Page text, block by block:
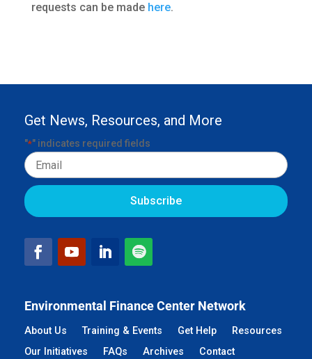
requests can be made here.
Environmental Finance Center Network
About Us Training & Events Get Help
Resources
Our Initiatives
FAQs Archives Contact
Get News, Resources, and More
"*" indicates required fields